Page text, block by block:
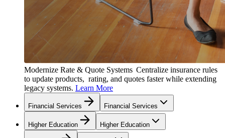
Modernize Rate & Quote Systems Centralize insurance rules
to update products, rating, and quotes faster while extending
legacy systems. Learn More
Financial Services Financial Services
Higher Education Higher Education